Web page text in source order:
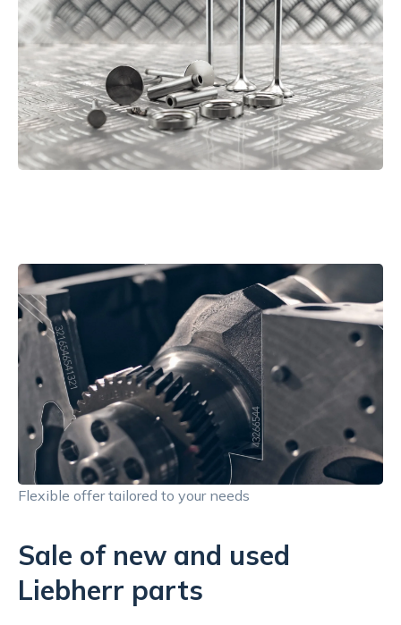
Flexible offer tailored to your needs
Sale of new and used
Liebherr parts